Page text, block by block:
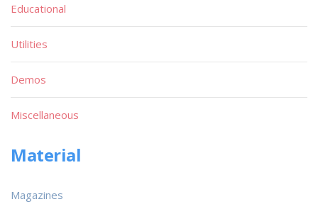
Educational
Utilities
Demos
Miscellaneous
Material
Magazines